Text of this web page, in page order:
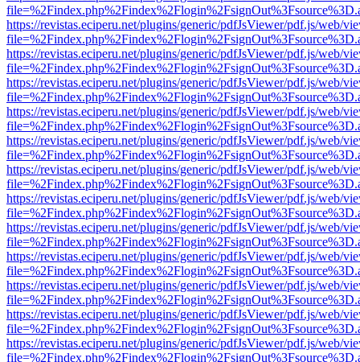
https://revistas.eciperu.net/plugins/generic/pdfJsViewer/pdf.js/web/
https://revistas.eciperu.net/plugins/generic/pdfJsViewer/pdf.js/web/
https://revistas.eciperu.net/plugins/generic/pdfJsViewer/pdf.js/web/
https://revistas.eciperu.net/plugins/generic/pdfJsViewer/pdf.js/web/
https://revistas.eciperu.net/plugins/generic/pdfJsViewer/pdf.js/web/
https://revistas.eciperu.net/plugins/generic/pdfJsViewer/pdf.js/web/
https://revistas.eciperu.net/plugins/generic/pdfJsViewer/pdf.js/web/
https://revistas.eciperu.net/plugins/generic/pdfJsViewer/pdf.js/web/
https://revistas.eciperu.net/plugins/generic/pdfJsViewer/pdf.js/web/
https://revistas.eciperu.net/plugins/generic/pdfJsViewer/pdf.js/web/
https://revistas.eciperu.net/plugins/generic/pdfJsViewer/pdf.js/web/
https://revistas.eciperu.net/plugins/generic/pdfJsViewer/pdf.js/web/